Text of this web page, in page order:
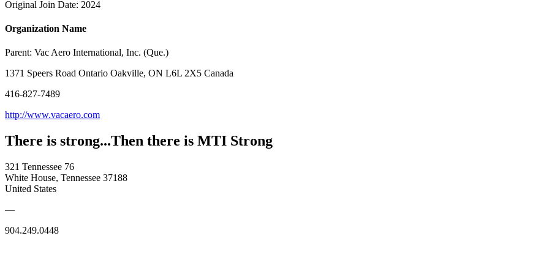
Original Join Date: 2024
Organization Name
Parent: Vac Aero International, Inc. (Que.)
1371 Speers Road Ontario Oakville, ON L6L 2X5 Canada
416-827-7489
http://www.vacaero.com
There is strong...Then there is MTI Strong
321 Tennessee 76
White House, Tennessee 37188
United States
—
904.249.0448